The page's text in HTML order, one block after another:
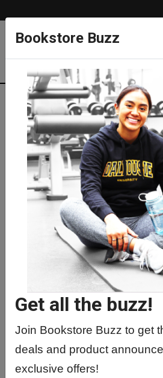
Bookstore Buzz
Get all the buzz!
Join Bookstore Buzz to get
deals and product
exclusive offers!
Textbook Search
Campus: SUB
Term: 202710
Select Courses
CLAS0401 01 - Honours
CLAS1101 01 - Classical
CLAS2001 01 - Science In
Mod World